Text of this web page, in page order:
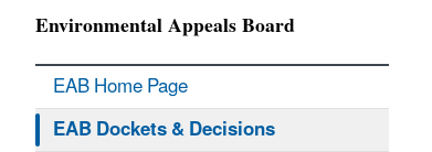
Environmental Appeals Board
EAB Home Page
EAB Dockets & Decisions